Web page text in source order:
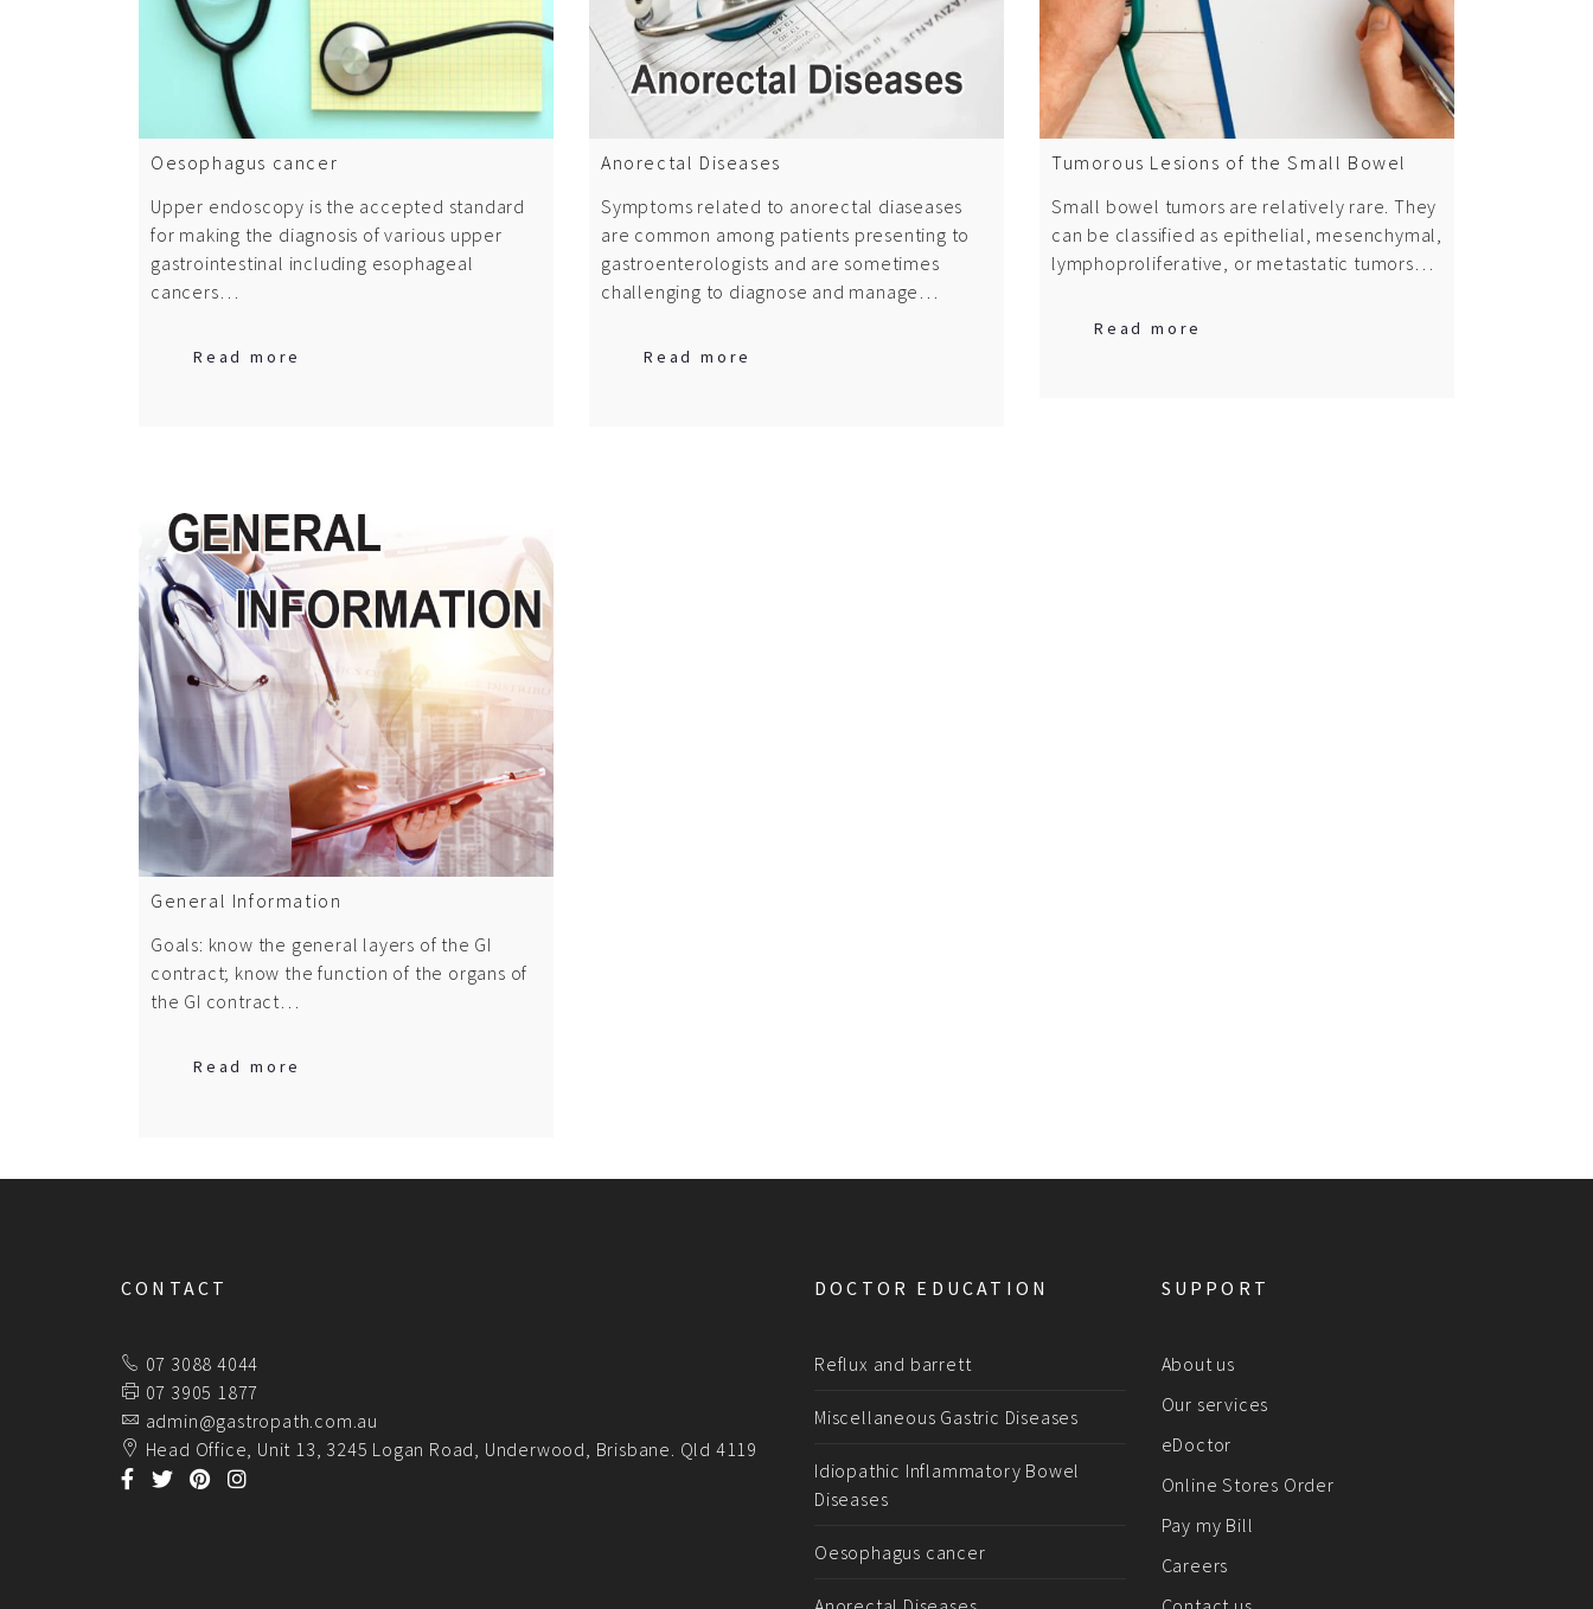
Oesophagus cancer
Upper endoscopy is the accepted standard
for making the diagnosis of various upper
gastrointestinal including esophageal
cancers…
Read more
Anorectal Diseases
Symptoms related to anorectal diaseases
are common among patients presenting to
gastroenterologists and are sometimes
challenging to diagnose and manage…
Read more
Tumorous Lesions of the Small Bowel
Small bowel tumors are relatively rare. They
can be classified as epithelial, mesenchymal,
lymphoproliferative, or metastatic tumors…
Read more
General Information
Goals: know the general layers of the GI
contract; know the function of the organs of
the GI contract…
Read more
CONTACT
07 3088 4044
07 3905 1877
admin@gastropath.com.au
Head Office, Unit 13, 3245 Logan Road, Underwood, Brisbane. Qld 4119
DOCTOR EDUCATION
Reflux and barrett
Miscellaneous Gastric Diseases
Idiopathic Inflammatory Bowel
Diseases
Oesophagus cancer
SUPPORT
About us
Our services
eDoctor
Online Stores Order
Pay my Bill
Careers